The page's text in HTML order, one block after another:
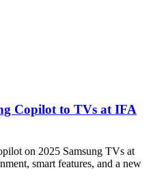
Copilot to TVs at IFA
on 2025 Samsung TVs at
smart features, and a new